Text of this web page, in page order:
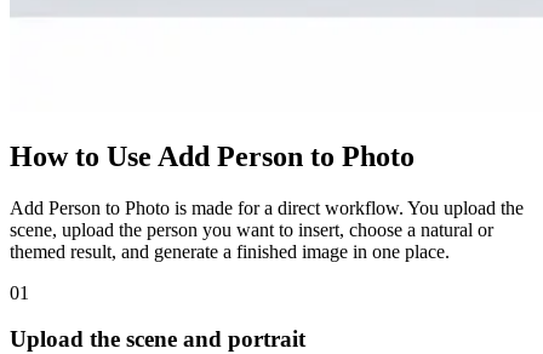
How to Use Add Person to Photo
Add Person to Photo is made for a direct workflow. You upload the
scene, upload the person you want to insert, choose a natural or
themed result, and generate a finished image in one place.
01
Upload the scene and portrait